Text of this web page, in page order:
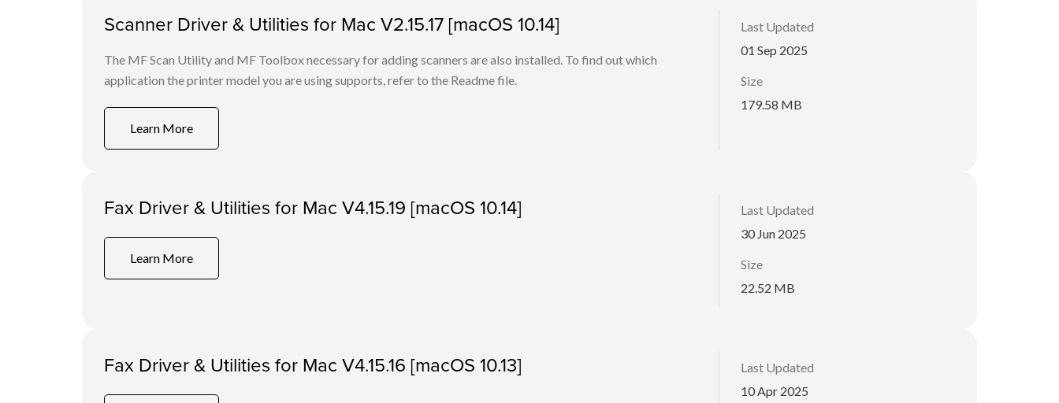
Scanner Driver & Utilities for Mac V2.15.17 [macOS 10.14]
The MF Scan Utility and MF Toolbox necessary for adding scanners are also installed. To find out which
application the printer model you are using supports, refer to the Readme file.
Learn More
Last Updated
01 Sep 2025
Size
179.58 MB
Fax Driver & Utilities for Mac V4.15.19 [macOS 10.14]
Learn More
Last Updated
30 Jun 2025
Size
22.52 MB
Fax Driver & Utilities for Mac V4.15.16 [macOS 10.13]
Last Updated
10 Apr 2025